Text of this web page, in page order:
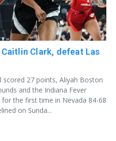
Clark, defeat Las
scored 27 points, Aliyah Boston
and the Indiana Fever
the first time in Nevada 84-68
on Sunda...